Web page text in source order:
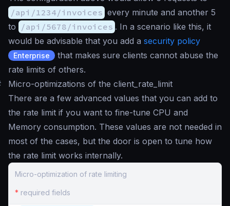
/api/1234/invoices every minute and another 5
to
/api/5678/invoices . In a scenario like this, it
would be advisable that you add a security policy
Enterprise
that makes sure clients cannot abuse the
rate limits of others.
Micro-optimizations of the client_rate_limit
There are a few advanced values that you can add to
the rate limit if you want to fine-tune CPU and
Memory consumption. These values are not needed in
most of the cases, but the door is open to tune how
the rate limit works internally.
Micro-optimization of rate limiting
* required fields